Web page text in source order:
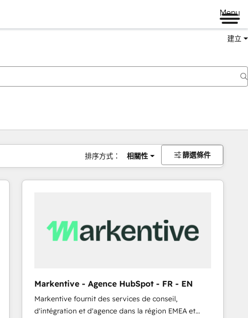
Menu
建立
排序方式： 相關性 篩選條件
Markentive - Agence HubSpot - FR - EN
Markentive fournit des services de conseil,
d'intégration et d'agence dans la région EMEA et